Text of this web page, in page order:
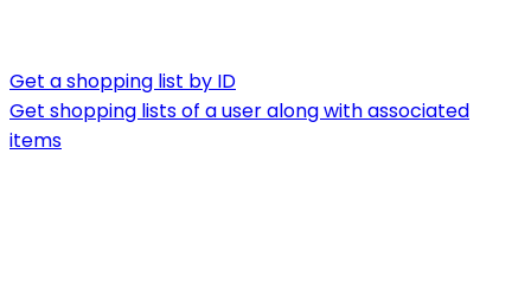
Get a shopping list by ID
Get shopping lists of a user along with associated
items